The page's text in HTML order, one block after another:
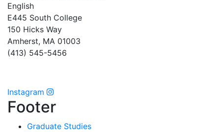
English
E445 South College
150 Hicks Way
Amherst, MA 01003
(413) 545-5456
Instagram
Footer
Graduate Studies